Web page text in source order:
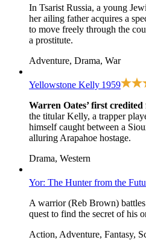
In Tsarist Russia, a young
her ailing father acquires a
to move freely through the
a prostitute.
Adventure, Drama, War
Yellowstone Kelly 1959
Warren Oates’ first credited
the titular Kelly, a trapper
himself caught between a
alluring Arapahoe hostage.
Drama, Western
Yor: The Hunter from the
A warrior (Reb Brown)
quest to find the secret of his
Action, Adventure, Fantasy,